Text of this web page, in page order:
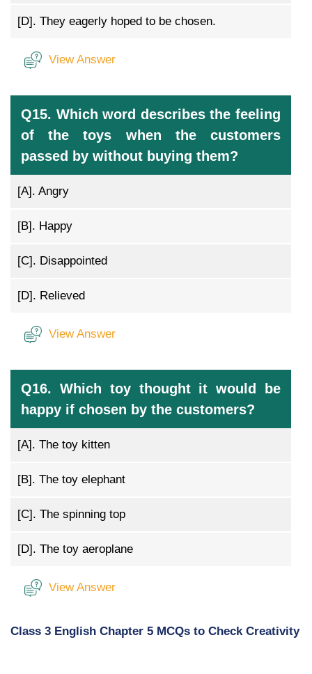
[D]. They eagerly hoped to be chosen.
View Answer
Q15. Which word describes the feeling
of the toys when the customers
passed by without buying them?
[A]. Angry
[B]. Happy
[C]. Disappointed
[D]. Relieved
View Answer
Q16. Which toy thought it would be
happy if chosen by the customers?
[A]. The toy kitten
[B]. The toy elephant
[C]. The spinning top
[D]. The toy aeroplane
View Answer
Class 3 English Chapter 5 MCQs to Check Creativity